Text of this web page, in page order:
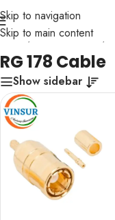
Skip to navigation
Skip to main content
Home/ RF Connectors
RG 178 Cable
Show sidebar